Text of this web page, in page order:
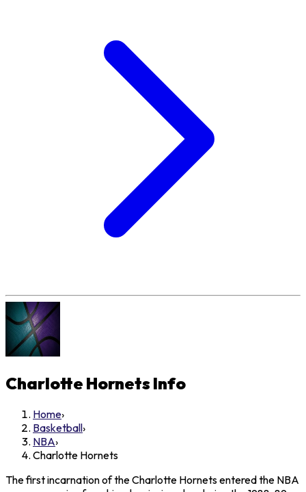
Charlotte HornetsInfo
Home›
Basketball›
NBA›
Charlotte Hornets
The first incarnation of the Charlotte Hornets entered the NBA